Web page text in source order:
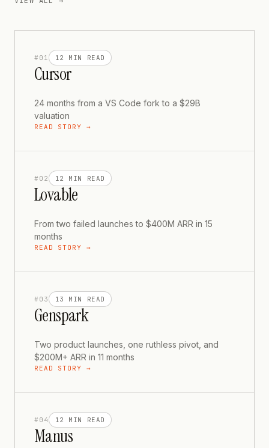
# 01 12 MIN READ
Cursor
24 months from a VS Code fork to a $29B
valuation
READ STORY →
# 02 12 MIN READ
Lovable
From two failed launches to $400M ARR in 15
months
READ STORY →
# 03 13 MIN READ
Genspark
Two product launches, one ruthless pivot, and
$200M+ ARR in 11 months
READ STORY →
# 04 12 MIN READ
Manus